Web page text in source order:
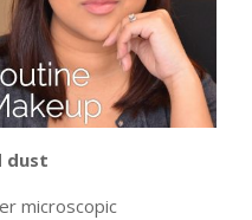
dust
microscopic